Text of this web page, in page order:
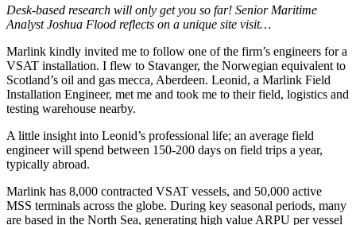
Desk-based research will only get you so far! Senior Maritime
Analyst Joshua Flood reflects on a unique site visit…
Marlink kindly invited me to follow one of the firm’s engineers for a
VSAT installation. I flew to Stavanger, the Norwegian equivalent to
Scotland’s oil and gas mecca, Aberdeen. Leonid, a Marlink Field
Installation Engineer, met me and took me to their field, logistics and
testing warehouse nearby.
A little insight into Leonid’s professional life; an average field
engineer will spend between 150-200 days on field trips a year,
typically abroad.
Marlink has 8,000 contracted VSAT vessels, and 50,000 active
MSS terminals across the globe. During key seasonal periods, many
are based in the North Sea, generating high value ARPU per vessel